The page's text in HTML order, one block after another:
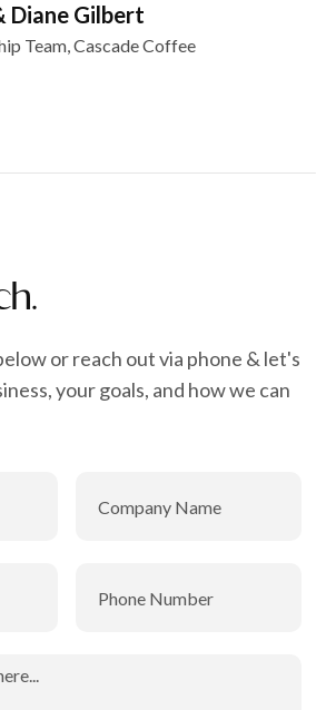
Diane Gilbert
Team, Cascade Coffee
or reach out via phone & let's
your goals, and how we can